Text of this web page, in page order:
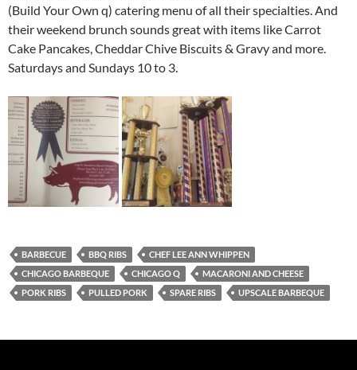
(Build Your Own q) catering menu of all their specialties. And
their weekend brunch sounds great with items like Carrot
Cake Pancakes, Cheddar Chive Biscuits & Gravy and more.
Saturdays and Sundays 10 to 3.
BARBECUE BBQ RIBS
CHEF LEE ANN WHIPPEN
CHICAGO BARBEQUE
CHICAGO Q
MACARONI AND CHEESE
PORK RIBS
PULLED PORK SPARE RIBS UPSCALE BARBEQUE